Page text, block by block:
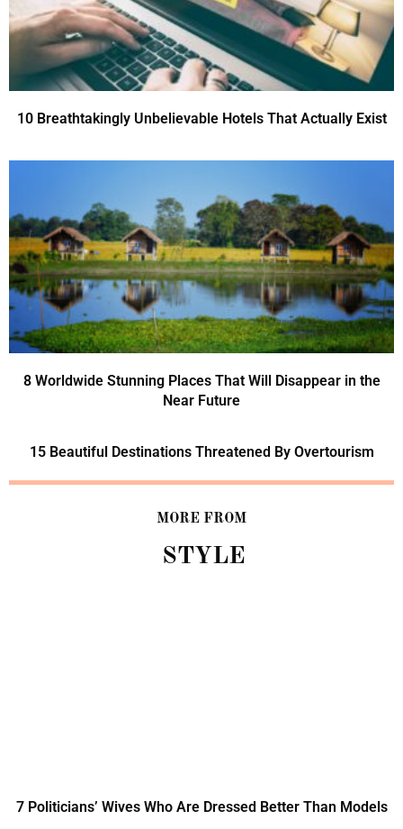
10 Breathtakingly Unbelievable Hotels That Actually Exist
8 Worldwide Stunning Places That Will Disappear in the
Near Future
15 Beautiful Destinations Threatened By Overtourism
MORE FROM
STYLE
7 Politicians’ Wives Who Are Dressed Better Than Models